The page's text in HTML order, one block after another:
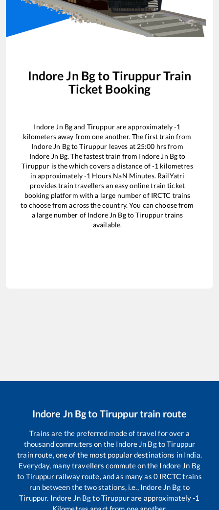
Indore Jn Bgto TiruppurTrain
Ticket Booking
Indore Jn Bgand Tiruppurare approximately-1
kilometers away from one another. The first train from
Indore Jn BgtoTiruppur leaves at 25:00 hrs from
Indore Jn Bg. The fastest train from Indore Jn Bgto
Tiruppur is thewhich covers a distance of-1 kilometres
in approximately-1 Hours NaN Minutes. RailYatri
provides train travellers an easy online train ticket
booking platform with a large number of IRCTC trains
to choose from across the country. You can choose from
a large number of Indore Jn BgtoTiruppurtrains
available.
Indore Jn Bgto Tiruppurtrain route
Trains are the preferred mode of travel for over a
thousand commuters on the Indore Jn BgtoTiruppur
train route, one of the most popular destinations in India.
Everyday, many travellers commute on the Indore Jn Bg
to Tiruppurrailway route, and as many as 0IRCTC trains
run between the two stations, i.e., Indore Jn Bg to
Tiruppur. Indore Jn BgtoTiruppurare approximately-1